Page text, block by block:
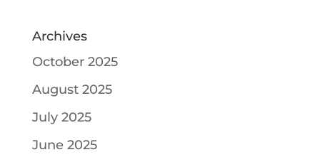
Archives
October 2025
August 2025
July 2025
June 2025